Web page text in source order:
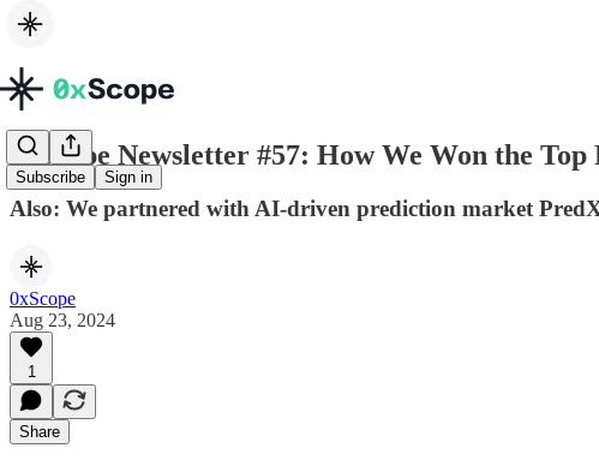
Subscribe Sign in
0xScope Newsletter #57: How We Won the
Also: We partnered with AI-driven prediction market
0xScope
Aug 23, 2024
1
Share